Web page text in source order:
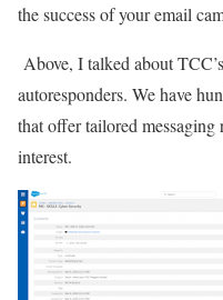
the success of your email
Above, I talked about
autoresponders. We have
that offer tailored messaging
interest.